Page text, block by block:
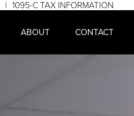
1095-C TAX INFORMATION
ABOUT CONTACT